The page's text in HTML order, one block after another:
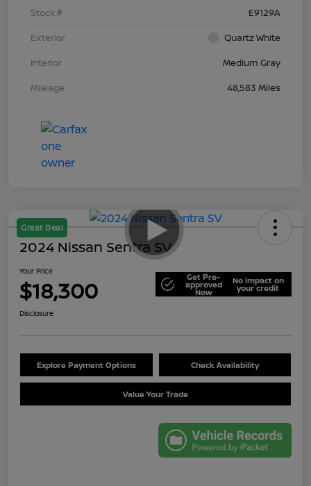
Stock #
E9129A
Exterior
Quartz White
Interior
Medium Gray
Mileage
48,583 Miles
Great Deal
2024 Nissan Sentra SV
Your Price
$18,300 Get Pre-
approved
Now
No impact on
your credit
Disclosure
Explore Payment Options Check Availability
Value Your Trade